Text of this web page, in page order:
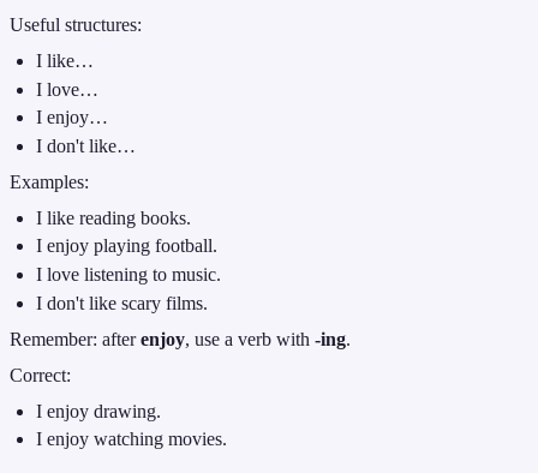
Useful structures:
I like…
I love…
I enjoy…
I don't like…
Examples:
I like reading books.
I enjoy playing football.
I love listening to music.
I don't like scary films.
Remember: afterenjoy, use a verb with -ing.
Correct:
I enjoy drawing.
I enjoy watching movies.